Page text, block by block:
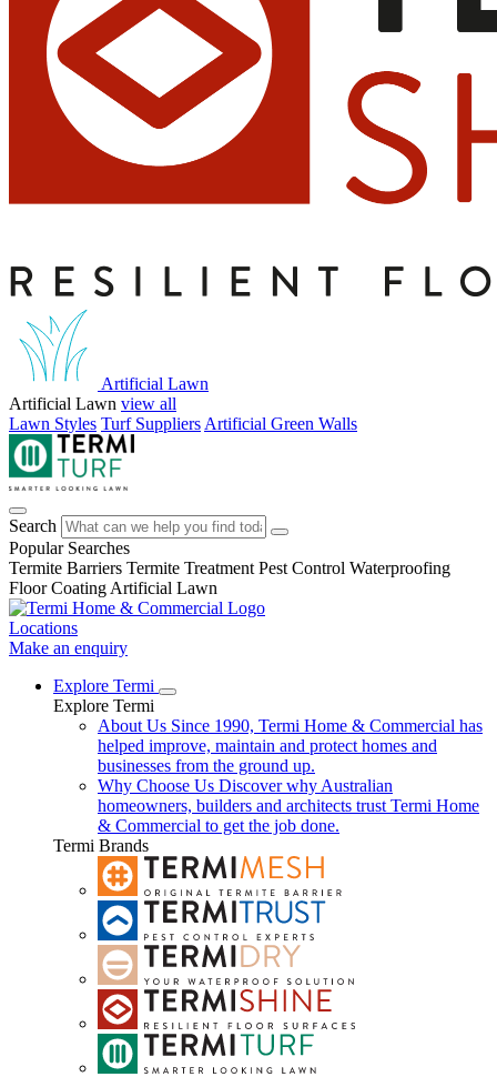
Artificial Lawn
Artificial Lawn view all
Lawn Styles Turf Suppliers Artificial Green Walls
Search
Popular Searches
Termite Barriers Termite Treatment Pest Control Waterproofing
Floor Coating Artificial Lawn
Locations
Make an enquiry
Explore Termi
Explore Termi
About Us Since 1990, Termi Home & Commercial has
helped improve, maintain and protect homes and
businesses from the ground up.
Why Choose Us Discover why Australian
homeowners, builders and architects trust Termi Home
& Commercial to get the job done.
Termi Brands